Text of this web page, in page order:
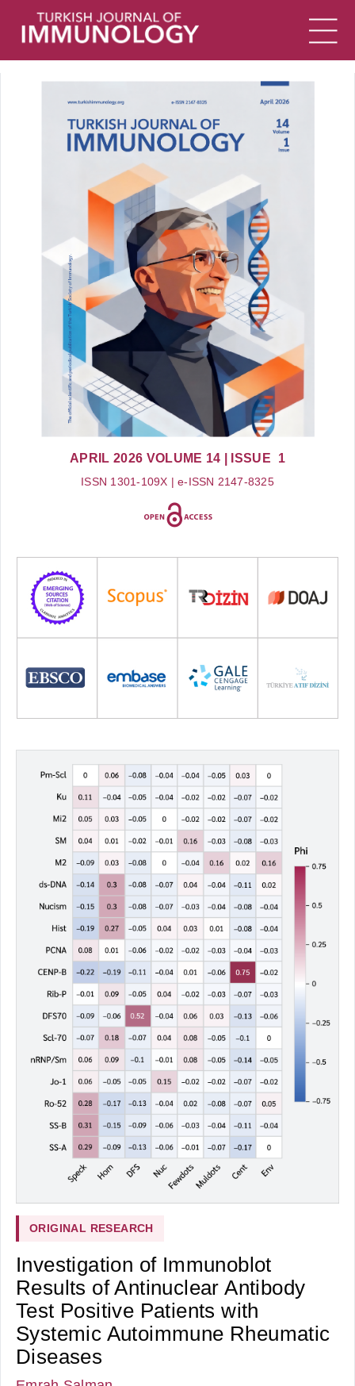
APRIL 2026 VOLUME 14 | ISSUE 1
ISSN 1301-109X | e-ISSN 2147-8325
ORIGINAL RESEARCH
Investigation of Immunoblot
Results of Antinuclear Antibody
Test Positive Patients with
Systemic Autoimmune Rheumatic
Diseases